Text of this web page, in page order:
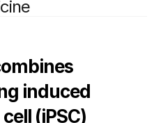
induced
(iPSC)